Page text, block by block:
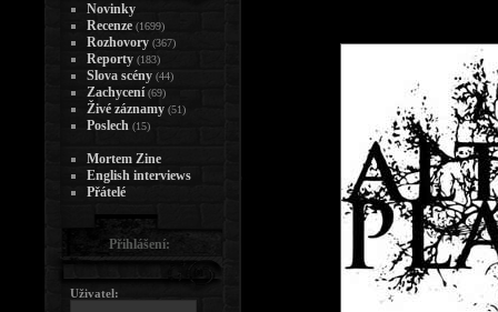
Novinky
Recenze (1699)
Rozhovory (367)
Reporty (183)
Slova scény (44)
Zachycení (69)
Živé záznamy (51)
Poslech (15)
Mortem Zine
English interviews
Přátelé
Přihlášení:
Uživatel: